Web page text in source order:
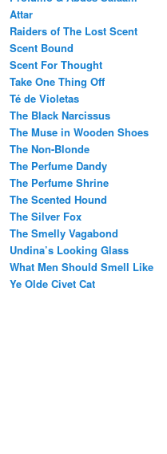
Attar
Raiders of The Lost Scent
Scent Bound
Scent For Thought
Take One Thing Off
Té de Violetas
The Black Narcissus
The Muse in Wooden Shoes
The Non-Blonde
The Perfume Dandy
The Perfume Shrine
The Scented Hound
The Silver Fox
The Smelly Vagabond
Undina’s Looking Glass
What Men Should Smell Like
Ye Olde Civet Cat